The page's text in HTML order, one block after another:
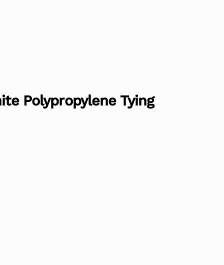
Polypropylene Tying